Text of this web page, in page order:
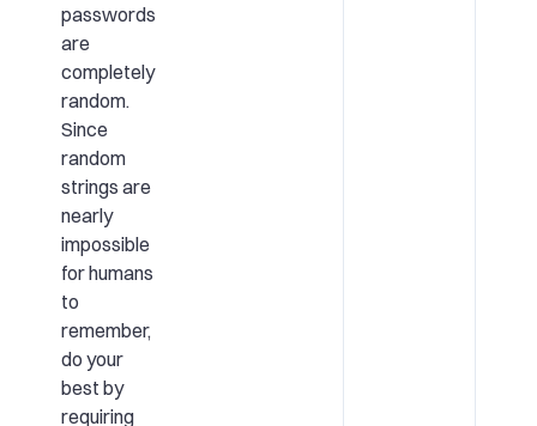
passwords
are
completely
random.
Since
random
strings are
nearly
impossible
for humans
to
remember,
do your
best by
requiring